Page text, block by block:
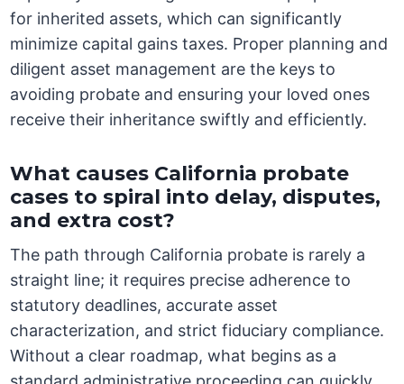
for inherited assets, which can significantly
minimize capital gains taxes. Proper planning and
diligent asset management are the keys to
avoiding probate and ensuring your loved ones
receive their inheritance swiftly and efficiently.
What causes California probate
cases to spiral into delay, disputes,
and extra cost?
The path through California probate is rarely a
straight line; it requires precise adherence to
statutory deadlines, accurate asset
characterization, and strict fiduciary compliance.
Without a clear roadmap, what begins as a